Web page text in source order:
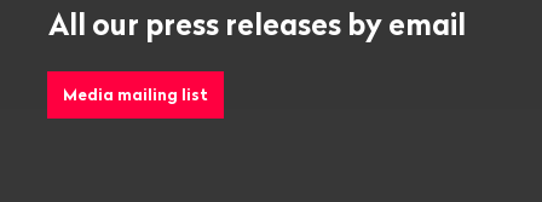
All our press releases by email
Media mailing list